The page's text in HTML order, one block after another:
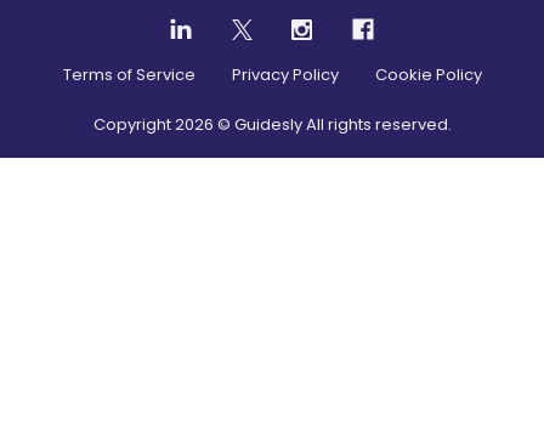
Terms of Service Privacy Policy Cookie Policy
Copyright2026 © Guidesly All rights reserved.